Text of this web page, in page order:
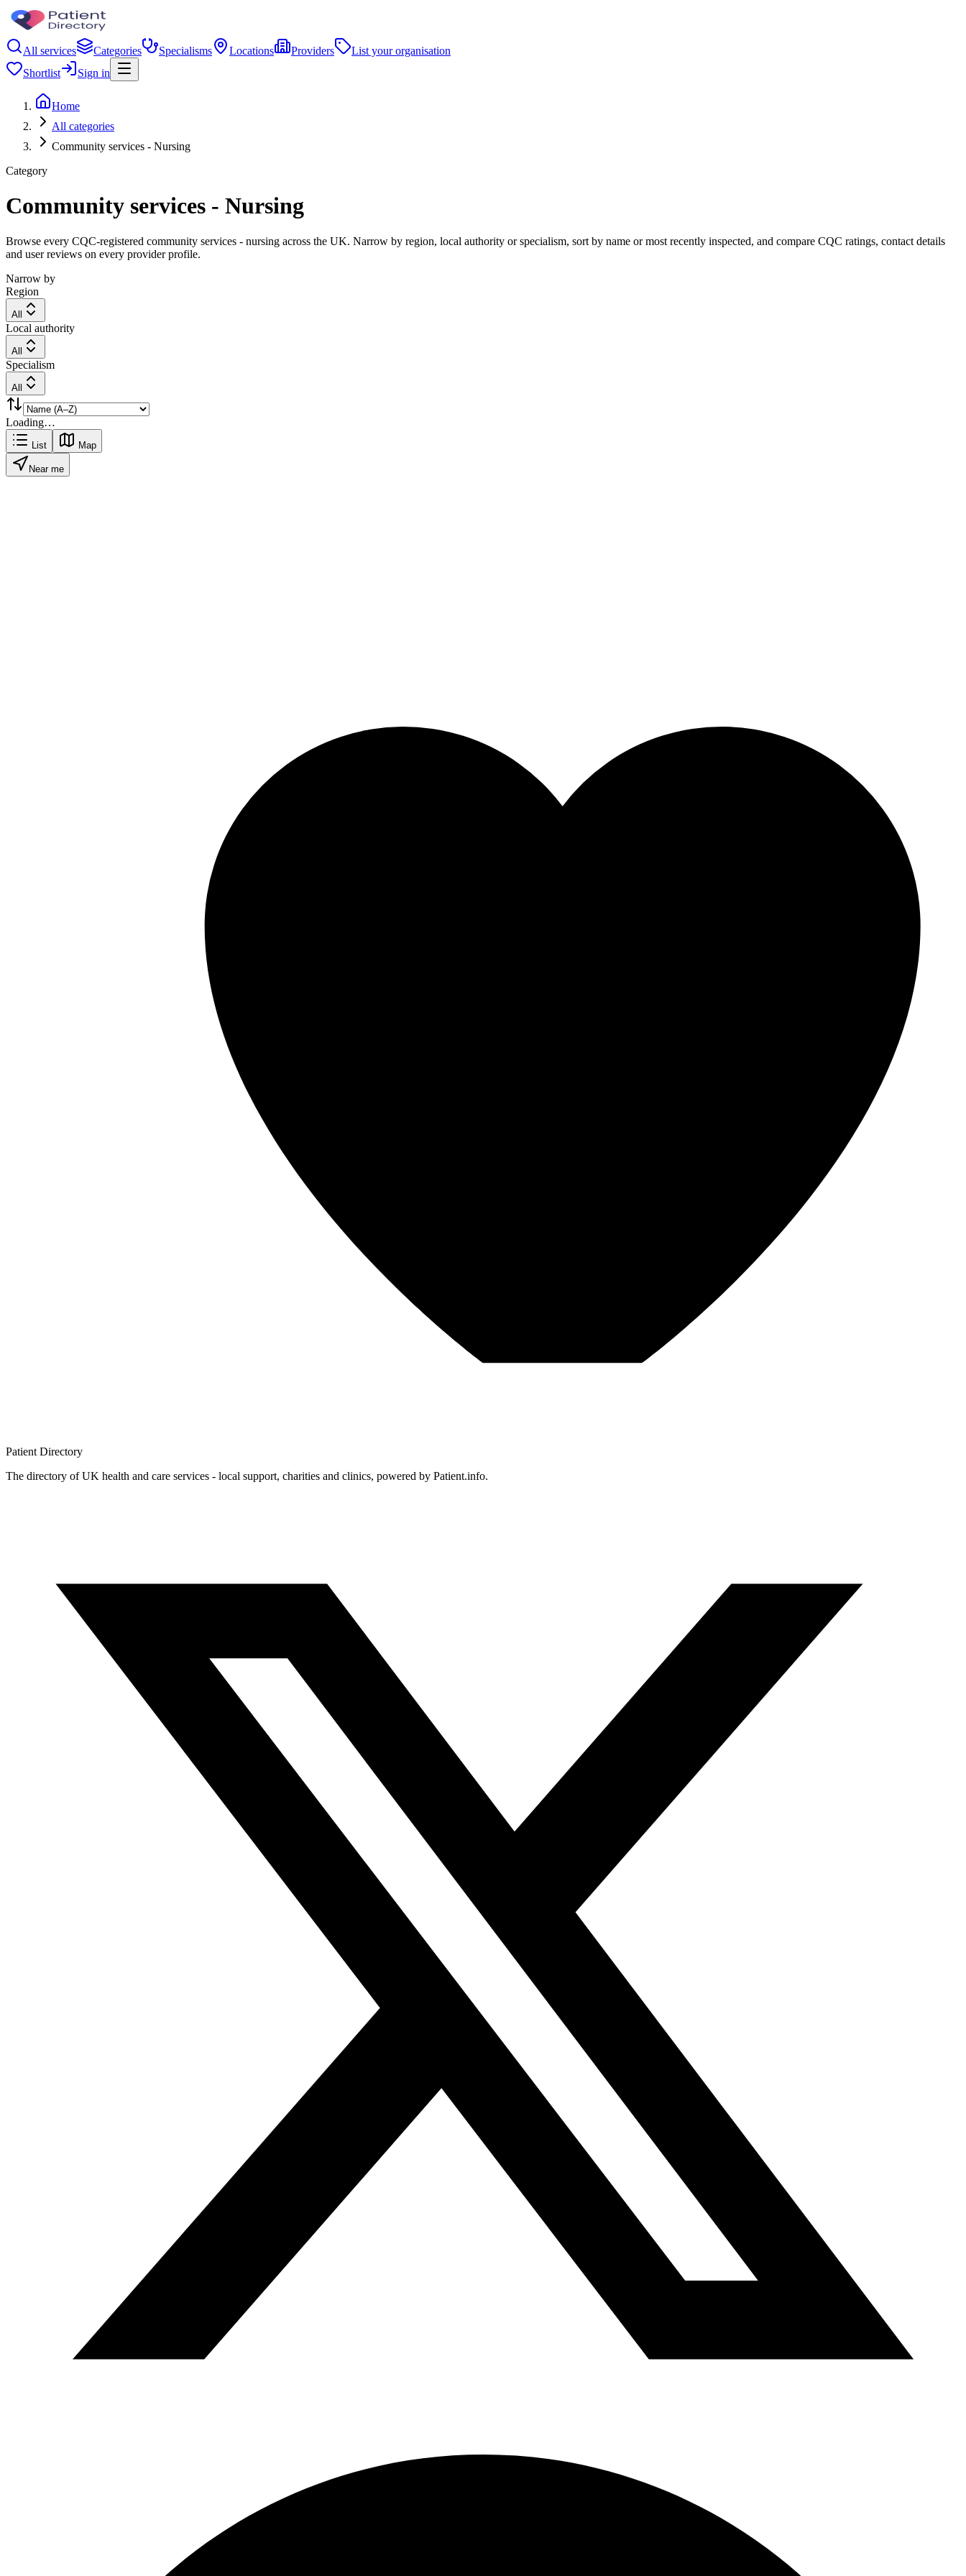
All services Categories Specialisms Locations Providers
List your organisation
Shortlist
Sign in
Home
All categories
Community services - Nursing
Category
Community services - Nursing
Browse every CQC-registered community services - nursing across the UK. Narrow by region, local authority or specialism, sort by name or most recently inspected, and compare CQC ratings, contact details
and user reviews on every provider profile.
Narrow by
Region
All
Local authority
All
Specialism
All
Loading…
List Map
Near me
Patient Directory
The directory of UK health and care services - local support, charities and clinics, powered by Patient.info.